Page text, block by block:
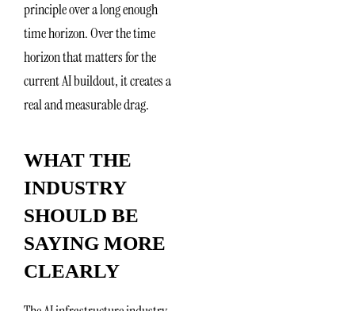
principle over a long enough
time horizon. Over the time
horizon that matters for the
current AI buildout, it creates a
real and measurable drag.
WHAT THE
INDUSTRY
SHOULD BE
SAYING MORE
CLEARLY